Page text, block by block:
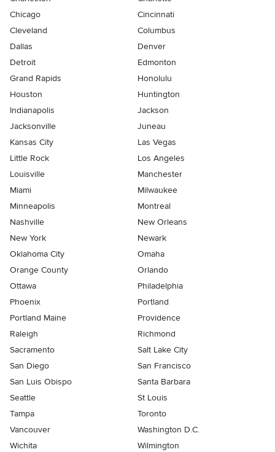
Chicago
Cincinnati
Cleveland
Columbus
Dallas
Denver
Detroit
Edmonton
Grand Rapids
Honolulu
Houston
Huntington
Indianapolis
Jackson
Jacksonville
Juneau
Kansas City
Las Vegas
Little Rock
Los Angeles
Louisville
Manchester
Miami
Milwaukee
Minneapolis
Montreal
Nashville
New Orleans
New York
Newark
Oklahoma City
Omaha
Orange County
Orlando
Ottawa
Philadelphia
Phoenix
Portland
Portland Maine
Providence
Raleigh
Richmond
Sacramento
Salt Lake City
San Diego
San Francisco
San Luis Obispo
Santa Barbara
Seattle
St Louis
Tampa
Toronto
Vancouver
Washington D.C.
Wichita
Wilmington